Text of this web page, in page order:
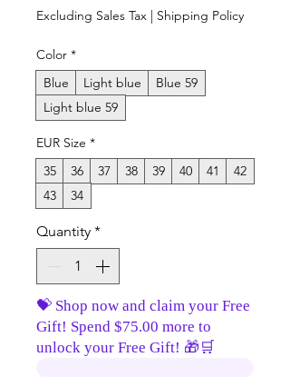
Excluding Sales Tax | Shipping Policy
Color *
Blue
Light blue
Blue 59
Light blue 59
EUR Size *
35
36 37 38 39 40 41
42
43
34
Quantity *
💝 Shop now and claim your Free
Gift! Spend $75.00 more to
unlock your Free Gift! 🎁🛒